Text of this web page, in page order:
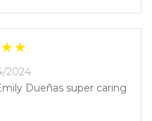
2024
Dueñas super caring